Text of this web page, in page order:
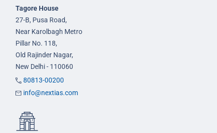
Tagore House
27-B, Pusa Road,
Near Karolbagh Metro
Pillar No. 118,
Old Rajinder Nagar,
New Delhi - 110060
80813-00200
info@nextias.com